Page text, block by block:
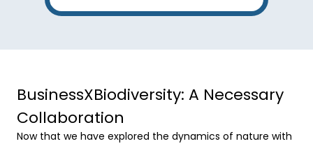
BusinessXBiodiversity: A Necessary
Collaboration
Now that we have explored the dynamics of nature with